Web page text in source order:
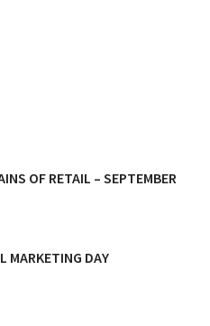
OF RETAIL – SEPTEMBER
MARKETING DAY